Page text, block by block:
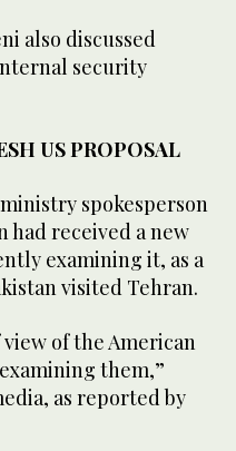
also discussed
security
US PROPOSAL
spokesperson
had received a new
examining it, as a
visited Tehran.
of the American
them,”
as reported by